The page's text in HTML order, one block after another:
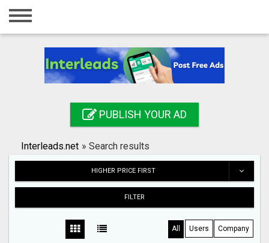
Home
Registration
Search
PUBLISH YOUR AD
Interleads.net » Search results
HIGHER PRICE FIRST
FILTER
All Users Company